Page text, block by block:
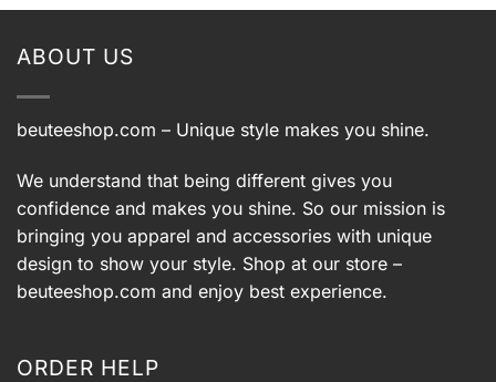
ABOUT US
beuteeshop.com – Unique style makes you shine.
We understand that being different gives you
confidence and makes you shine. So our mission is
bringing you apparel and accessories with unique
design to show your style. Shop at our store –
beuteeshop.com and enjoy best experience.
ORDER HELP